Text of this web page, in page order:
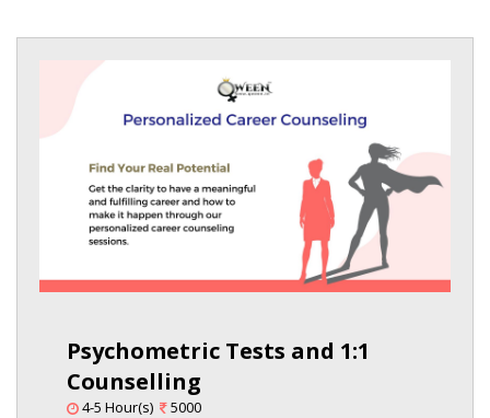
Psychometric Tests and 1:1
Counselling
4-5 Hour(s) 5000